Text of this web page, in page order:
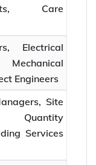
Care
Electrical
Engineers
Site
Quantity
Services